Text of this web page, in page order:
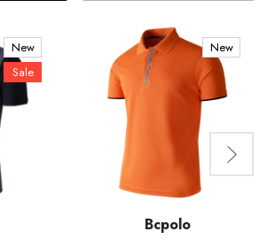
New
Sale
New
Bcpolo